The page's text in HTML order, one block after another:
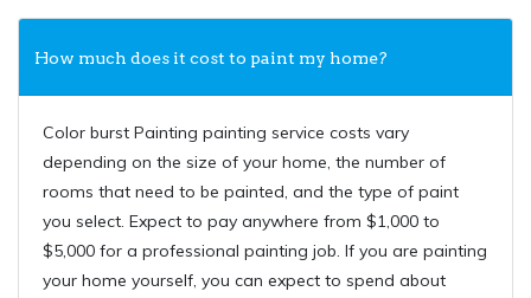
How much does it cost to paint my home?
Color burst Painting painting service costs vary
depending on the size of your home, the number of
rooms that need to be painted, and the type of paint
you select. Expect to pay anywhere from $1,000 to
$5,000 for a professional painting job. If you are painting
your home yourself, you can expect to spend about